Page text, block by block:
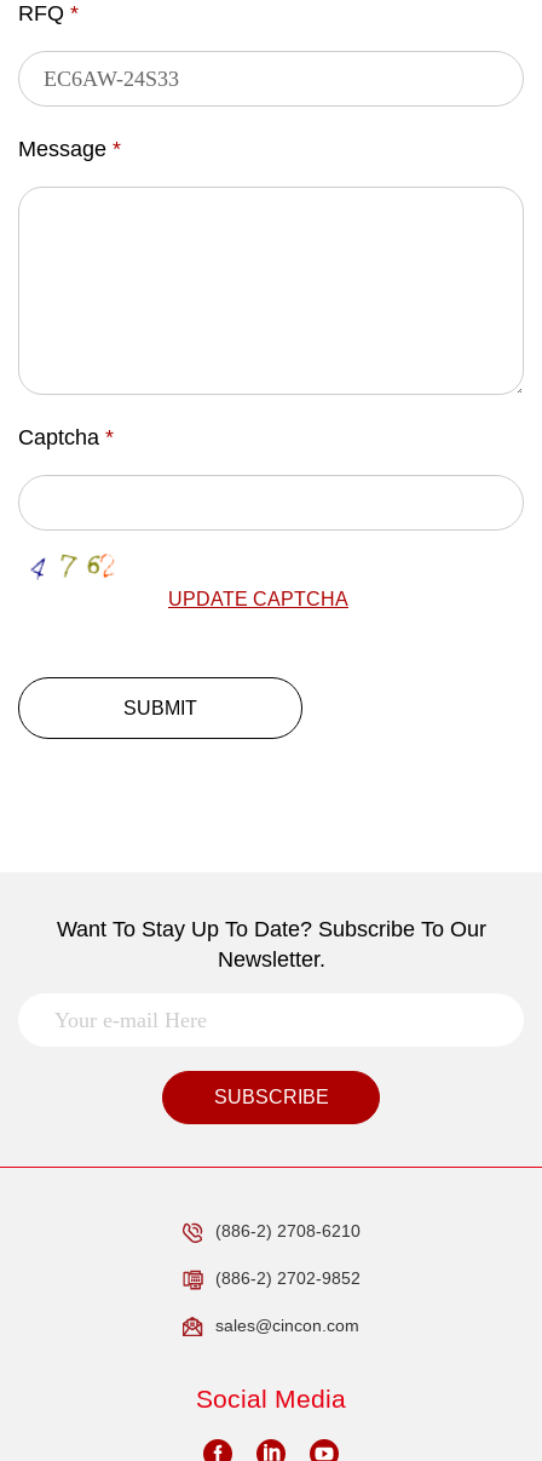
RFQ *
Message *
Captcha *
UPDATE CAPTCHA
SUBMIT
Want To Stay Up To Date? Subscribe To Our
Newsletter.
SUBSCRIBE
(886-2) 2708-6210
(886-2) 2702-9852
sales@cincon.com
Social Media